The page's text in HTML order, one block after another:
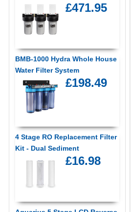
£471.95
BMB-1000 Hydra Whole House
Water Filter System
£198.49
4 Stage RO Replacement Filter
Kit - Dual Sediment
£16.98